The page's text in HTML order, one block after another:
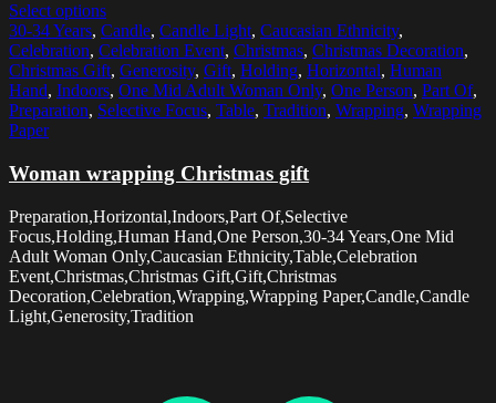
Select options
30-34 Years, Candle, Candle Light, Caucasian Ethnicity,
Celebration, Celebration Event, Christmas, Christmas Decoration,
Christmas Gift, Generosity, Gift, Holding, Horizontal, Human
Hand, Indoors, One Mid Adult Woman Only, One Person, Part Of,
Preparation, Selective Focus, Table, Tradition, Wrapping, Wrapping
Paper
Woman wrapping Christmas gift
Preparation,Horizontal,Indoors,Part Of,Selective
Focus,Holding,Human Hand,One Person,30-34 Years,One Mid
Adult Woman Only,Caucasian Ethnicity,Table,Celebration
Event,Christmas,Christmas Gift,Gift,Christmas
Decoration,Celebration,Wrapping,Wrapping Paper,Candle,Candle
Light,Generosity,Tradition